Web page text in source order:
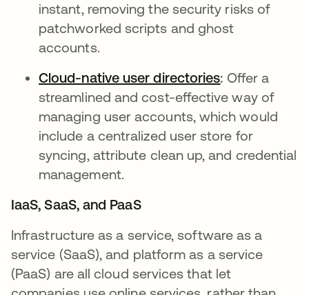
instant, removing the security risks of
patchworked scripts and ghost
accounts.
Cloud-native user directories: Offer a
streamlined and cost-effective way of
managing user accounts, which would
include a centralized user store for
syncing, attribute clean up, and credential
management.
IaaS, SaaS, and PaaS
Infrastructure as a service, software as a
service (SaaS), and platform as a service
(PaaS) are all cloud services that let